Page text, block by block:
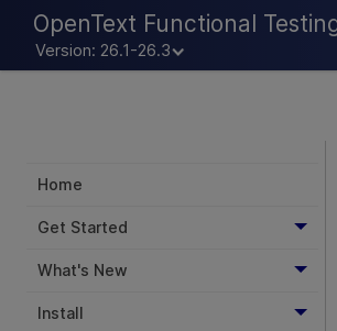
OpenText Functional
Version: 26.1-26.3
Home
Get Started
What's New
Install